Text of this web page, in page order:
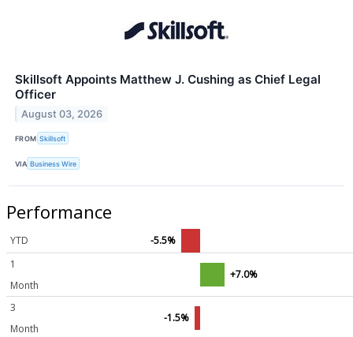
Skillsoft Appoints Matthew J. Cushing as Chief Legal
Officer
August 03, 2026
FROM Skillsoft
VIA Business Wire
Performance
YTD
-5.5%
1
Month
+7.0%
3
Month
-1.5%